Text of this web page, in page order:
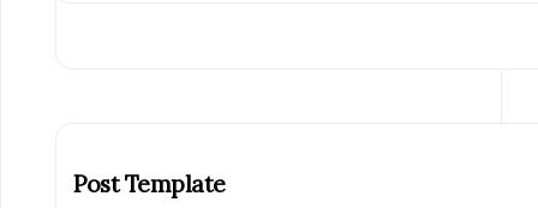
Post Template